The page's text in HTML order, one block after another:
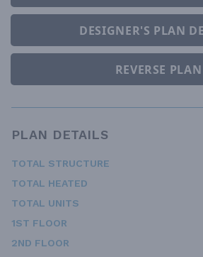
DESIGNER'S PLAN
REVERSE PLAN
PLAN DETAILS
TOTAL STRUCTURE
TOTAL HEATED
TOTAL UNITS
1ST FLOOR
2ND FLOOR